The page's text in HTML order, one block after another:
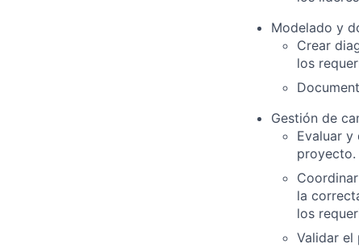
Modelado y
Crear
los
Gestión de
Evaluar
proyecto.
la
los
Validar el